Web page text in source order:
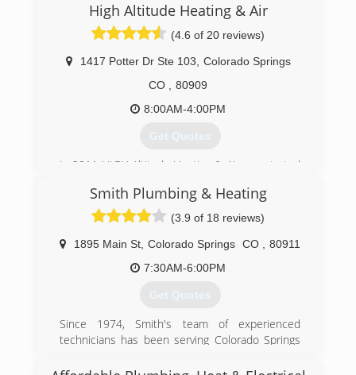
"5-star" service that everyone can afford!
Woman owned and operated.
High Altitude Heating & Air
(4.6 of 20 reviews)
1417 Potter Dr Ste 103
Colorado Springs
CO
80909
8:00AM-4:00PM
Get Quotes
In 2011 HIGH Altitude Heating & Air was started
service and honest answers from the beginning.
We strive every day to be better than we were
yesterday and take pride in our commitment to
provide truthful and professional solutions to
our community.
(719) 357-6465
Smith Plumbing & Heating
(3.9 of 18 reviews)
1895 Main St Colorado Springs CO
80911
7:30AM-6:00PM
Get Quotes
Since 1974, Smith's team of experienced
technicians has been serving Colorado Springs
service at family-friendly prices. Our service